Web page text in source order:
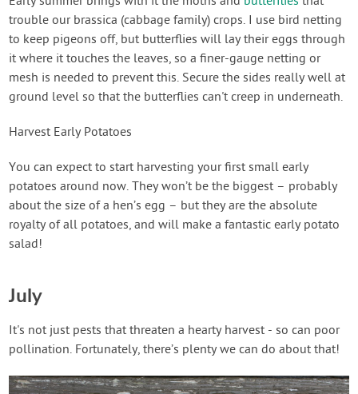
trouble our brassica (cabbage family) crops. I use bird netting
to keep pigeons off, but butterflies will lay their eggs through
it where it touches the leaves, so a finer-gauge netting or
mesh is needed to prevent this. Secure the sides really well at
ground level so that the butterflies can't creep in underneath.
Harvest Early Potatoes
You can expect to start harvesting your first small early
potatoes around now. They won’t be the biggest – probably
about the size of a hen’s egg – but they are the absolute
royalty of all potatoes, and will make a fantastic early potato
salad!
July
It's not just pests that threaten a hearty harvest - so can poor
pollination. Fortunately, there’s plenty we can do about that!